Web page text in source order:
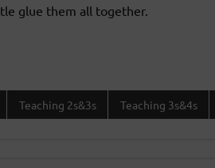
glue them all together.
Teaching 2s&3s Teaching 3s&4s